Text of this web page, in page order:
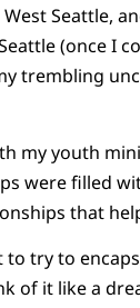
Seattle,
(once I
trembling
my youth
were filled
that
try to
of it like a